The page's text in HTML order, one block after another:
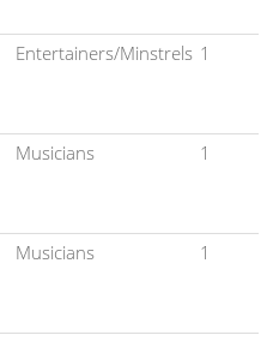
Entertainers/Minstrels 1
Musicians 1
Musicians 1